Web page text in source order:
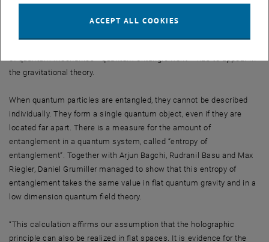
“If quantum gravity in a flat space allows for a holographic
description by a standard quantum theory, then there must by
of quantum mechanics –quantum entanglement – has to appear in
the gravitational theory.
When quantum particles are entangled, they cannot be described
individually. They form a single quantum object, even if they are
located far apart. There is a measure for the amount of
entanglement in a quantum system, called “entropy of
entanglement”. Together with Arjun Bagchi, Rudranil Basu and Max
Riegler, Daniel Grumiller managed to show that this entropy of
entanglement takes the same value in flat quantum gravity and in a
low dimension quantum field theory.
“This calculation affirms our assumption that the holographic
principle can also be realized in flat spaces. It is evidence for the
ACCEPT ALL COOKIES